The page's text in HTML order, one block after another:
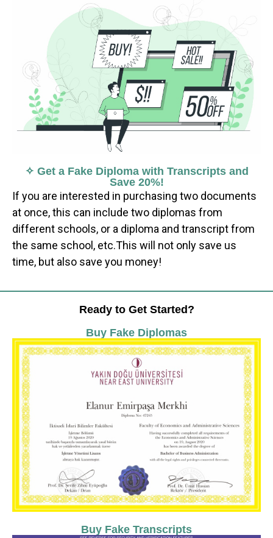
✧ Get a Fake Diploma with Transcripts and
Save 20%!
If you are interested in purchasing two documents
at once, this can include two diplomas from
different schools, or a diploma and transcript from
the same school, etc.This will not only save us
time, but also save you money!
Ready to Get Started?
Buy Fake Diplomas
Buy Fake Transcripts